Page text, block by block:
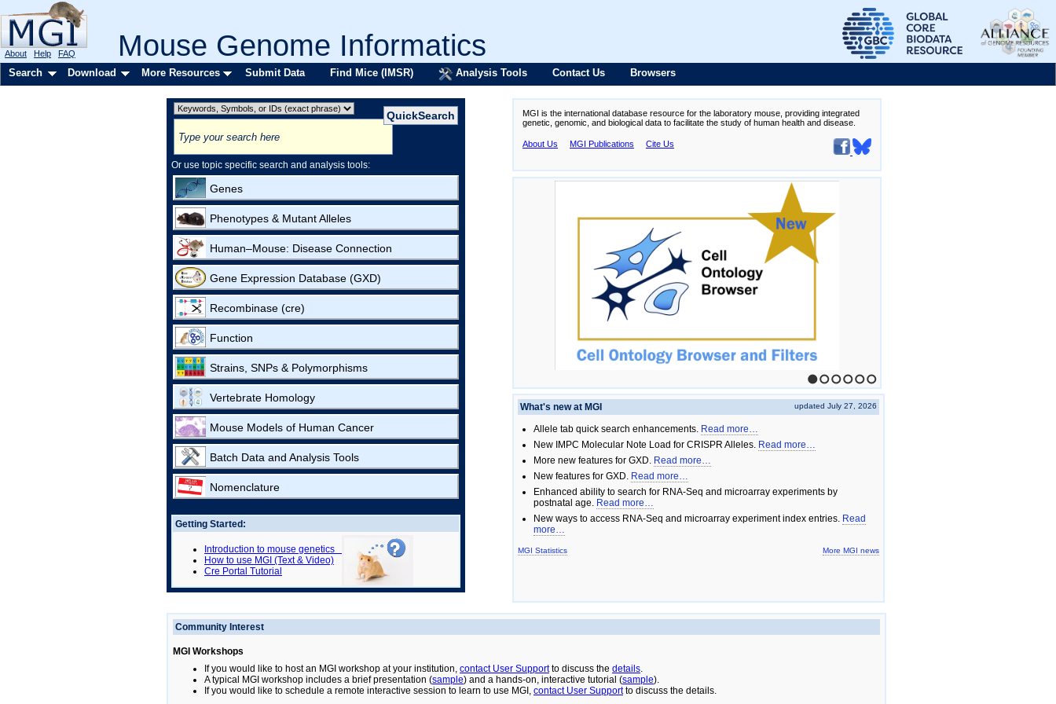
Mouse Genome Informatics
About Help FAQ
Search Download More Resources Submit Data Find Mice (IMSR) Analysis Tools Contact Us Browsers
Or use topic specific search and analysis tools:
Genes
Phenotypes & Mutant Alleles
Human–Mouse: Disease Connection
Gene Expression Database (GXD)
Recombinase (cre)
Function
Strains, SNPs & Polymorphisms
Vertebrate Homology
Mouse Models of Human Cancer
Batch Data and Analysis Tools
Nomenclature
Getting Started:
Introduction to mouse genetics
How to use MGI (Text & Video)
Cre Portal Tutorial
MGI is the international database resource for the laboratory mouse, providing integrated
genetic, genomic, and biological data to facilitate the study of human health and disease.
About Us MGI Publications Cite Us
1 2 3 4 5 6
What's new at MGI
updated July 27, 2026
Allele tab quick search enhancements. Read more…
New IMPC Molecular Note Load for CRISPR Alleles. Read more…
More new features for GXD. Read more…
New features for GXD. Read more…
Enhanced ability to search for RNA-Seq and microarray experiments by
postnatal age. Read more…
New ways to access RNA-Seq and microarray experiment index entries. Read
more…
MGI Statistics More MGI news
Community Interest
MGI Workshops
If you would like to host an MGI workshop at your institution, contact User Supportto discuss the details.
A typical MGI workshop includes a brief presentation (sample) and a hands-on, interactive tutorial (sample).
If you would like to schedule a remote interactive session to learn to use MGI, contact User Supportto discuss the details.